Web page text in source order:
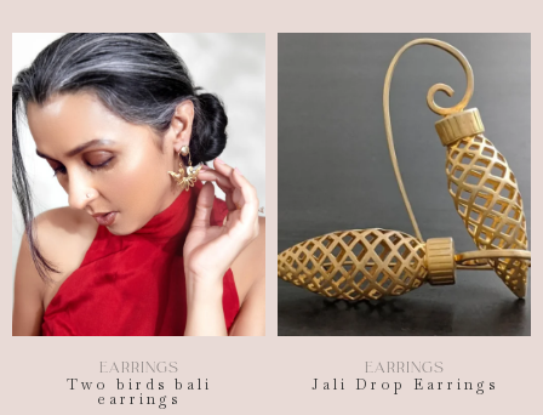
EARRINGS
Two birds bali
earrings
EARRINGS
Jali Drop Earrings